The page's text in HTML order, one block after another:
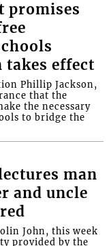
promises
effect
Phillip Jackson,
that the
the necessary
to bridge the
man
and uncle
John, this week
provided by the